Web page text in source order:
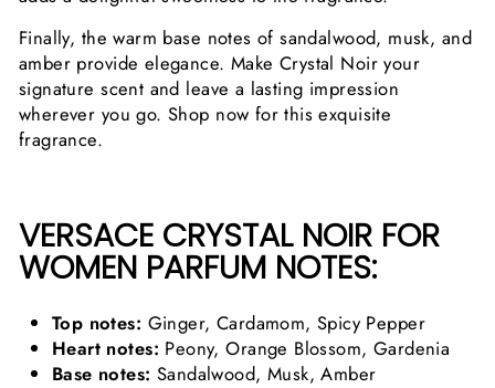
Finally, the warm base notes of sandalwood, musk, and
amber provide elegance. Make Crystal Noir your
signature scent and leave a lasting impression
wherever you go. Shop now for this exquisite
fragrance.
VERSACE CRYSTAL NOIR FOR
WOMEN PARFUM NOTES:
Top notes: Ginger, Cardamom, Spicy Pepper
Heart notes: Peony, Orange Blossom, Gardenia
Base notes: Sandalwood, Musk, Amber